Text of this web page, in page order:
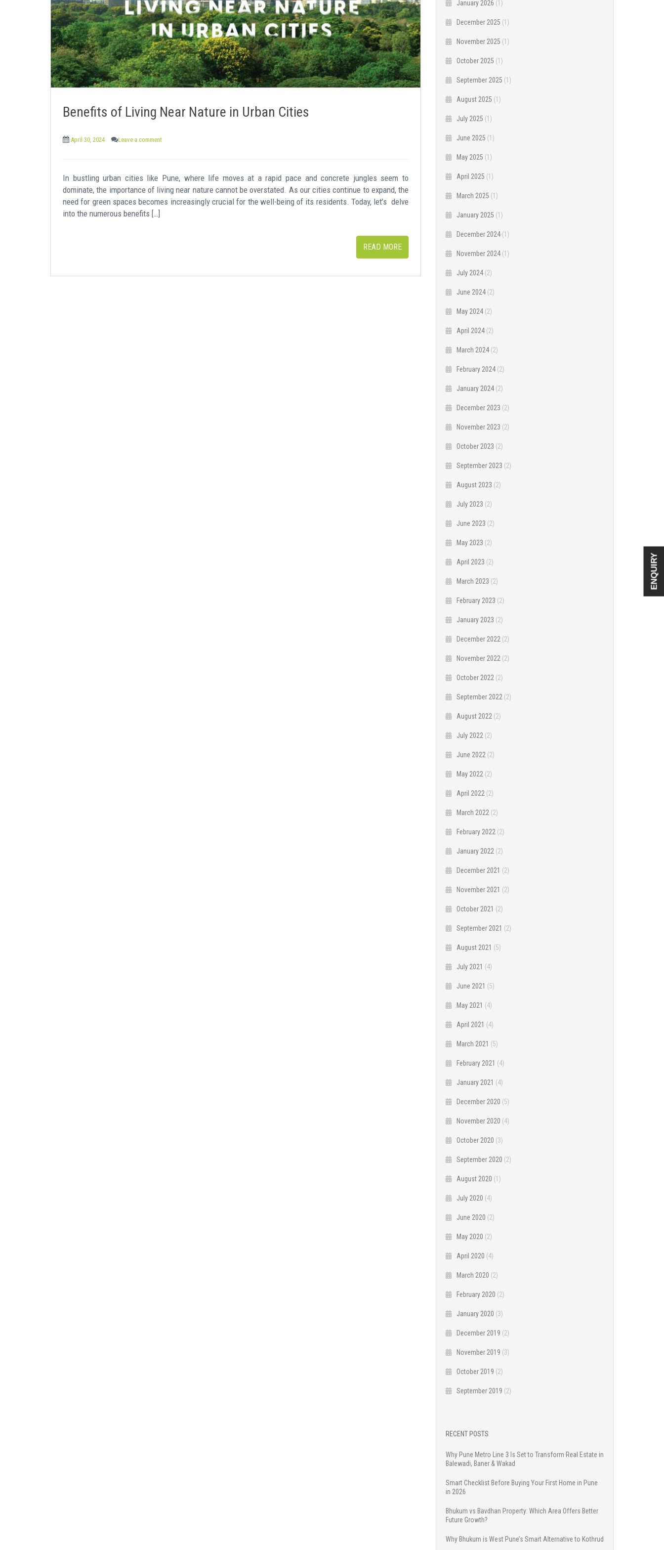
Benefits of Living Near Nature in Urban Cities
April 30, 2024 Leave a comment
In bustling urban cities like Pune, where life moves at a rapid pace and concrete jungles seem to
dominate, the importance of living near nature cannot be overstated. As our cities continue to expand, the
need for green spaces becomes increasingly crucial for the well-being of its residents. Today, let’s delve
into the numerous benefits […]
READ MORE
January 2026 (1)
December 2025 (1)
November 2025 (1)
October 2025 (1)
September 2025 (1)
August 2025 (1)
July 2025 (1)
June 2025 (1)
May 2025 (1)
April 2025 (1)
March 2025 (1)
January 2025 (1)
December 2024 (1)
November 2024 (1)
July 2024 (2)
June 2024 (2)
May 2024 (2)
April 2024 (2)
March 2024 (2)
February 2024 (2)
January 2024 (2)
December 2023 (2)
November 2023 (2)
October 2023 (2)
September 2023 (2)
August 2023 (2)
July 2023 (2)
June 2023 (2)
May 2023 (2)
April 2023 (2)
March 2023 (2)
February 2023 (2)
January 2023 (2)
December 2022 (2)
November 2022 (2)
October 2022 (2)
September 2022 (2)
August 2022 (2)
July 2022 (2)
June 2022 (2)
May 2022 (2)
April 2022 (2)
March 2022 (2)
February 2022 (2)
January 2022 (2)
December 2021 (2)
November 2021 (2)
October 2021 (2)
September 2021 (2)
August 2021 (5)
July 2021 (4)
June 2021 (5)
May 2021 (4)
April 2021 (4)
March 2021 (5)
February 2021 (4)
January 2021 (4)
December 2020 (5)
November 2020 (4)
October 2020 (3)
September 2020 (2)
August 2020 (1)
July 2020 (4)
June 2020 (2)
May 2020 (2)
April 2020 (4)
March 2020 (2)
February 2020 (2)
January 2020 (3)
December 2019 (2)
November 2019 (3)
October 2019 (2)
September 2019 (2)
RECENT POSTS
Why Pune Metro Line 3 Is Set to Transform Real Estate in
Balewadi, Baner & Wakad
Smart Checklist Before Buying Your First Home in Pune
in 2026
Bhukum vs Bavdhan Property: Which Area Offers Better
Future Growth?
Why Bhukum is West Pune’s Smart Alternative to Kothrud
ENQUIRY